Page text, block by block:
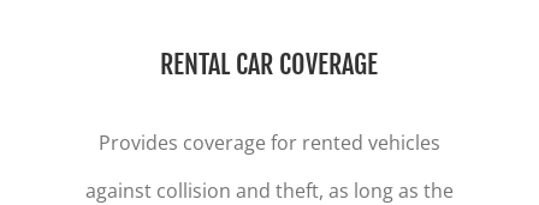
RENTAL CAR COVERAGE
Provides coverage for rented vehicles
against collision and theft, as long as the